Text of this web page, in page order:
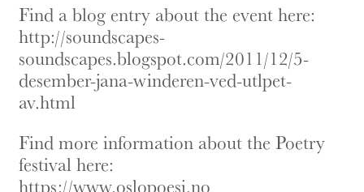
Find a blog entry about the event here:
http://soundscapes-
soundscapes.blogspot.com/2011/12/5-
desember-jana-winderen-ved-utlpet-
av.html
Find more information about the Poetry
festival here:
https://www.oslopoesi.no